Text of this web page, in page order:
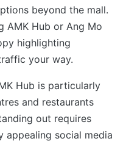
beyond the mall.
AMK Hub or Ang Mo
highlighting
your way.
Hub is particularly
and restaurants
out requires
appealing social media